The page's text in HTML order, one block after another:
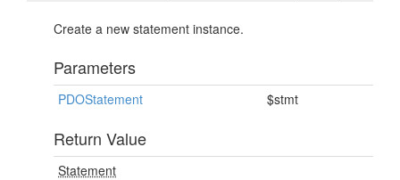
Create a new statement instance.
Parameters
PDOStatement $stmt
Return Value
Statement